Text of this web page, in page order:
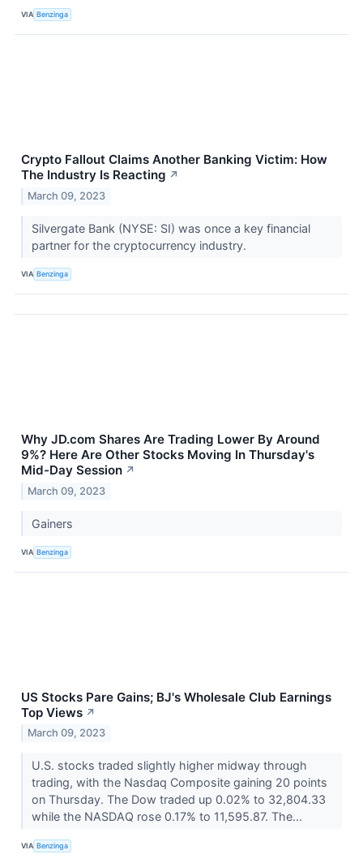
VIA Benzinga
Crypto Fallout Claims Another Banking Victim: How
The Industry Is Reacting ↗
March 09, 2023
Silvergate Bank (NYSE: SI) was once a key financial
partner for the cryptocurrency industry.
VIA Benzinga
Why JD.com Shares Are Trading Lower By Around
9%? Here Are Other Stocks Moving In Thursday's
Mid-Day Session ↗
March 09, 2023
Gainers
VIA Benzinga
US Stocks Pare Gains; BJ's Wholesale Club Earnings
Top Views ↗
March 09, 2023
U.S. stocks traded slightly higher midway through
trading, with the Nasdaq Composite gaining 20 points
on Thursday. The Dow traded up 0.02% to 32,804.33
while the NASDAQ rose 0.17% to 11,595.87. The...
VIA Benzinga